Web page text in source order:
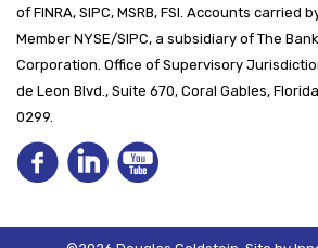
of FINRA, SIPC, MSRB, FSI. Accounts carried
Member NYSE/SIPC, a subsidiary of The
Corporation. Office of Supervisory
de Leon Blvd., Suite 670, Coral Gables,
0299.